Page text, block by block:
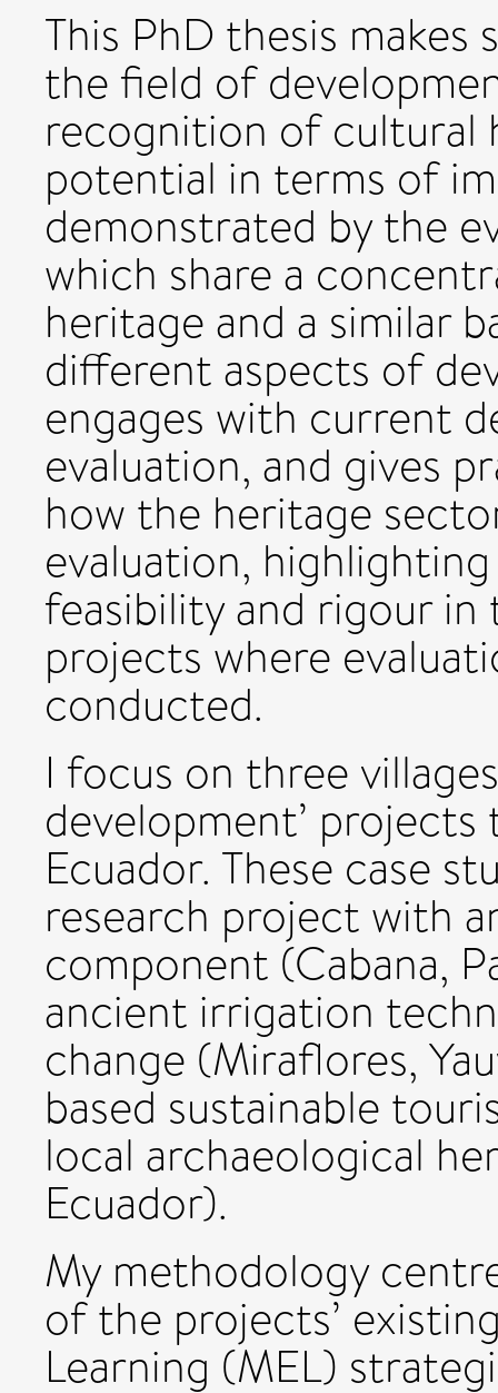
This PhD thesis
the field of
recognition of cultural
potential in terms of
demonstrated by the
which share a
heritage and a similar
different aspects of
engages with current
evaluation, and gives
how the heritage
evaluation,
feasibility and rigour
projects where
conducted.
I focus on three
development’ projects
Ecuador. These case
research project with
component (Cabana,
ancient irrigation
change (Miraflores,
based sustainable
local archaeological
Ecuador).
My methodology
of the projects’
Learning (MEL)